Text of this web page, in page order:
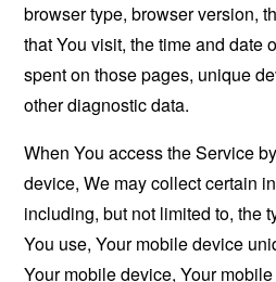
browser type, browser version,
that You visit, the time and date
spent on those pages, unique
other diagnostic data.
When You access the Service
device, We may collect certain
including, but not limited to, the
You use, Your mobile device
Your mobile device, Your